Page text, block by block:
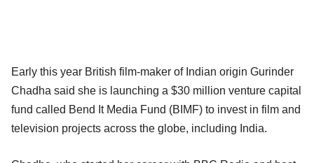
Early this year British film-maker of Indian origin Gurinder
Chadha said she is launching a $30 million venture capital
fund called Bend It Media Fund (BIMF) to invest in film and
television projects across the globe, including India.